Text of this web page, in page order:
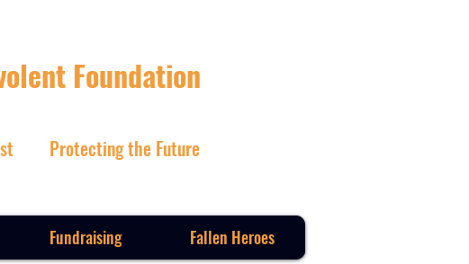
Foundation
Protecting the Future
Fundraising Fallen Heroes